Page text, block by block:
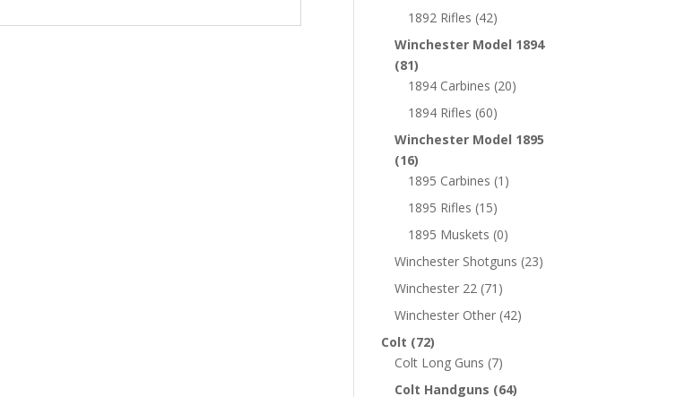
1892 Rifles (42)
Winchester Model 1894
(81)
1894 Carbines (20)
1894 Rifles (60)
Winchester Model 1895
(16)
1895 Carbines (1)
1895 Rifles (15)
1895 Muskets (0)
Winchester Shotguns (23)
Winchester 22 (71)
Winchester Other (42)
Colt (72)
Colt Long Guns (7)
Colt Handguns (64)